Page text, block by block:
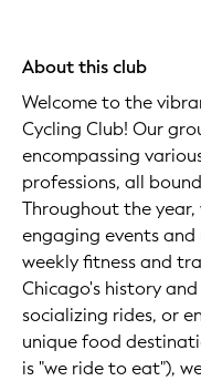
About this club
Welcome to the
Cycling Club! Our
encompassing
professions, all
Throughout the
engaging events and
weekly fitness and
Chicago's history
socializing rides, or
unique food
is "we ride to eat"),